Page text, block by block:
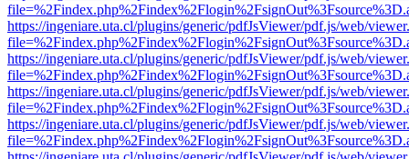
https://ingeniare.uta.cl/plugins/generic/pdfJsViewer/pdf.js/web/
https://ingeniare.uta.cl/plugins/generic/pdfJsViewer/pdf.js/web/
https://ingeniare.uta.cl/plugins/generic/pdfJsViewer/pdf.js/web/
https://ingeniare.uta.cl/plugins/generic/pdfJsViewer/pdf.js/web/